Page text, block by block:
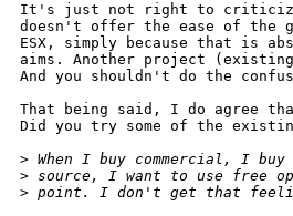
It's just not right to criticize
doesn't offer the ease of the
ESX, simply because that is
aims. Another project
And you shouldn't do the
That being said, I do agree
Did you try some of the
> When I buy commercial, I
> source, I want to use free
> point. I don't get that